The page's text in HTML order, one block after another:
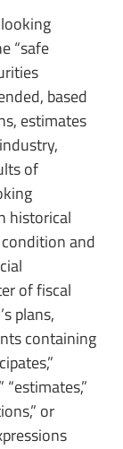
“safe
based
estimates
of
historical
and
of fiscal
plans,
containing
“estimates,”
or